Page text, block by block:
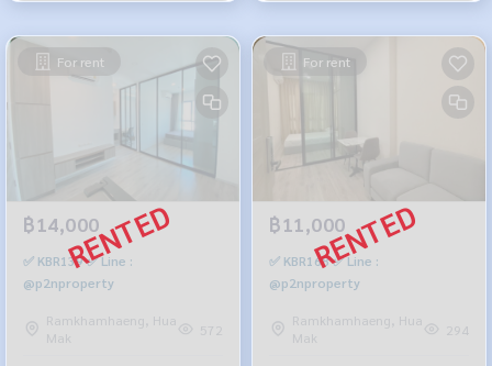
For rent
฿14,000
✅ KBR139 ✅ Line :
@p2nproperty
Ramkhamhaeng, Hua
Mak
572
For rent
฿11,000
✅ KBR168 ✅ Line :
@p2nproperty
Ramkhamhaeng, Hua
Mak
294